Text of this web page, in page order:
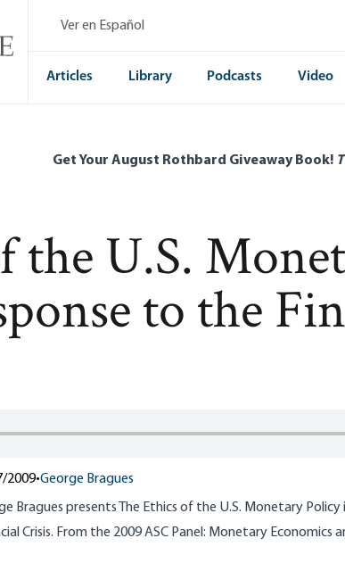
Ver en Español
Articles Library Podcasts Video
Get Your August Rothbard Giveaway Book!
the U.S.
to the
2009•George Bragues
Bragues presents The Ethics of the U.S. Monetary
Crisis. From the 2009 ASC Panel: Monetary Economics